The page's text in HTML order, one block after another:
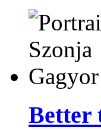
Better